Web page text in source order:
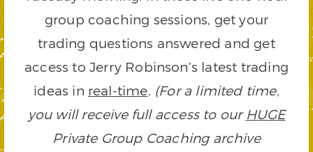
group coaching sessions, get your
trading questions answered and get
access to Jerry Robinson’s latest trading
ideas in real-time. (For a limited time,
you will receive full access to our HUGE
Private Group Coaching archive